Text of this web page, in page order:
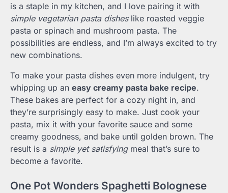
is a staple in my kitchen, and I love pairing it with
simple vegetarian pasta disheslike roasted veggie
pasta or spinach and mushroom pasta. The
possibilities are endless, and I’m always excited to try
new combinations.
To make your pasta dishes even more indulgent, try
whipping up an easy creamy pasta bake recipe.
These bakes are perfect for a cozy night in, and
they’re surprisingly easy to make. Just cook your
pasta, mix it with your favorite sauce and some
creamy goodness, and bake until golden brown. The
result is a simple yet satisfyingmeal that’s sure to
become a favorite.
One Pot Wonders Spaghetti Bolognese